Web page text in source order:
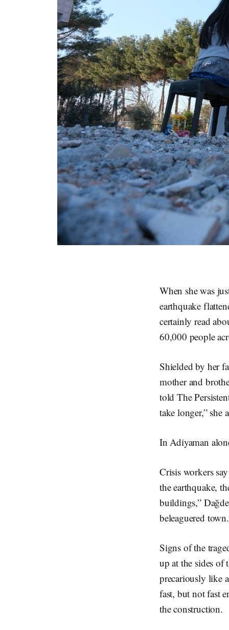
When she was
earthquake
certainly read
60,000 people
Shielded by her
mother and
told The
take longer,” she
In Adiyaman
Crisis workers
the earthquake,
buildings,”
beleaguered town.
Signs of the
up at the sides of
precariously like
fast, but not fast
the construction.